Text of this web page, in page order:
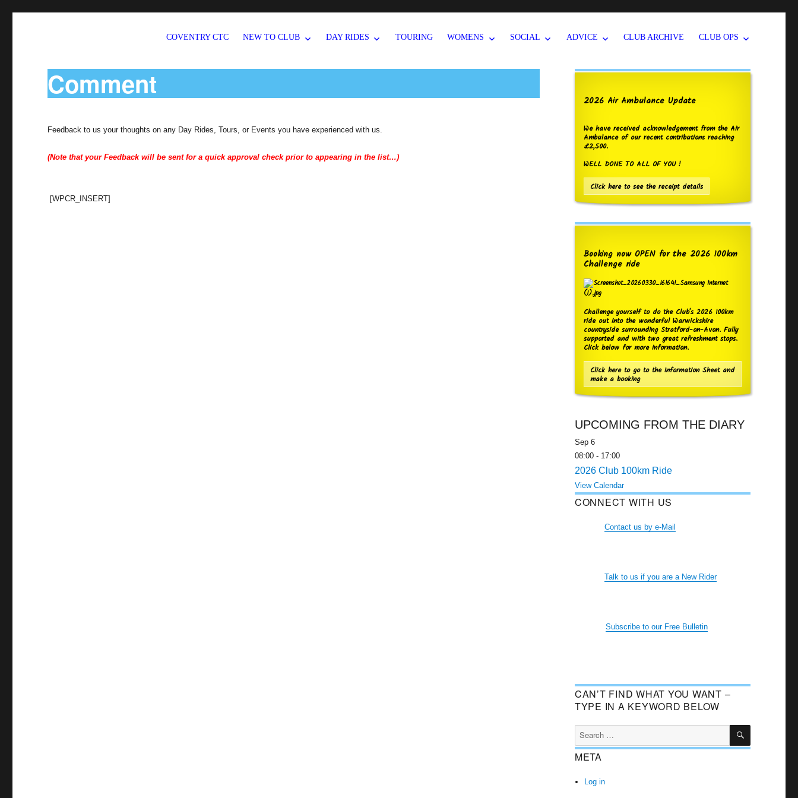
COVENTRY CTC NEW TO CLUB DAY RIDES TOURING WOMENS SOCIAL ADVICE CLUB ARCHIVE CLUB OPS
Comment
Feedback to us your thoughts on any Day Rides, Tours, or Events you have experienced with us.
(Note that your Feedback will be sent for a quick approval check prior to appearing in the list…)
[WPCR_INSERT]
2026 Air Ambulance Update
We have received acknowledgement from the Air
Ambulance of our recent contributions reaching
£2,500.
WELL DONE TO ALL OF YOU !
Click here to see the receipt details
Booking now OPEN for the 2026 100km
Challenge ride
Challenge yourself to do the Club's 2026 100km
ride out into the wonderful Warwickshire
countryside surrounding Stratford-on-Avon. Fully
supported and with two great refreshment stops.
Click below for more information.
Click here to go to the Information Sheet and
make a booking
UPCOMING FROM THE DIARY
Sep 6
08:00- 17:00
2026 Club 100km Ride
View Calendar
CONNECT WITH US
Contact us by e-Mail
Talk to us if you are a New Rider
Subscribe to our Free Bulletin
CAN’T FIND WHAT YOU WANT –
TYPE IN A KEYWORD BELOW
Search
for:
SEARCH
META
Log in